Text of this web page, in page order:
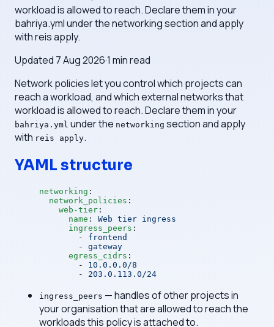
workload is allowed to reach. Declare them in your
bahriya.yml under the networking section and apply
with reis apply.
Updated 7 Aug 2026·1 min read
Network policies let you control which projects can
reach a workload, and which external networks that
workload is allowed to reach. Declare them in your
bahriya.yml under the networking section and apply
with reis apply.
YAML structure
networking :
  network_policies
:
    web-tier
:
      name
: Web tier ingress
      ingress_peers
:
        -
frontend
        -
gateway
      egress_cidrs
:
        -
10.0.0.0/8
        -
203.0.113.0/24
ingress_peers — handles of other projects in
your organisation that are allowed to reach the
workloads this policy is attached to.